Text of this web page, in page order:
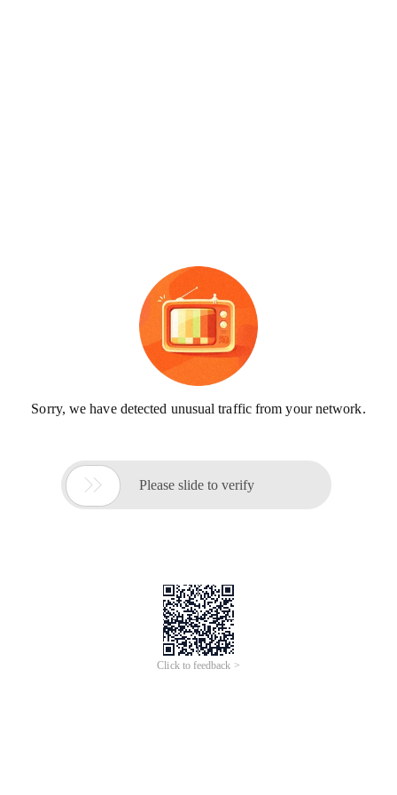
Sorry, we have detected unusual traffic from your network.
 Please slide to verify
Click to feedback >